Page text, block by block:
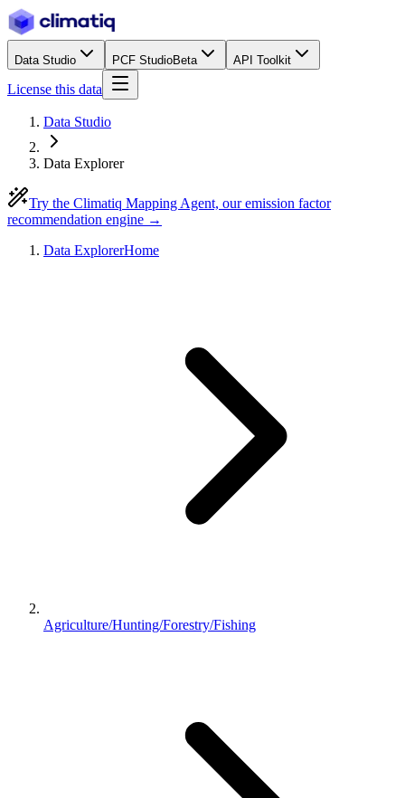
Data Studio PCF StudioBeta API Toolkit
License this data
Data Studio
Data Explorer
Try the Climatiq Mapping Agent, our emission factor
recommendation engine →
Data ExplorerHome
Agriculture/Hunting/Forestry/Fishing